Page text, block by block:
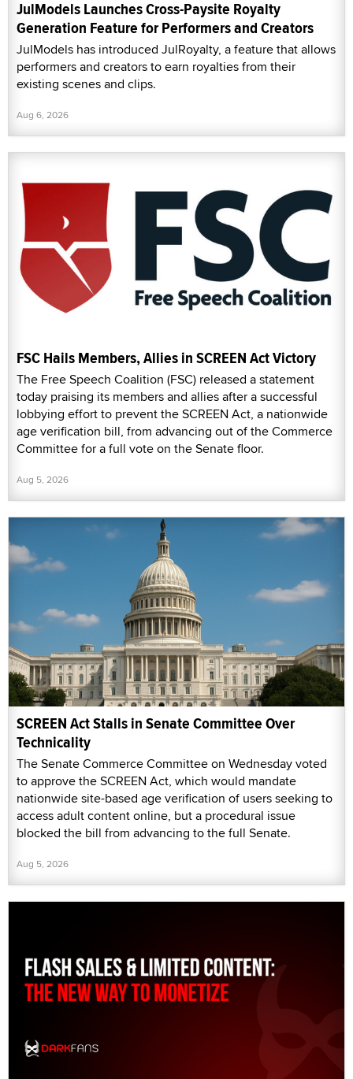
JulModels Launches Cross-Paysite Royalty
Generation Feature for Performers and Creators
JulModels has introduced JulRoyalty, a feature that allows
performers and creators to earn royalties from their
existing scenes and clips.
Aug 6, 2026
FSC Hails Members, Allies in SCREEN Act Victory
The Free Speech Coalition (FSC) released a statement
today praising its members and allies after a successful
lobbying effort to prevent the SCREEN Act, a nationwide
age verification bill, from advancing out of the Commerce
Committee for a full vote on the Senate floor.
Aug 5, 2026
SCREEN Act Stalls in Senate Committee Over
Technicality
The Senate Commerce Committee on Wednesday voted
to approve the SCREEN Act, which would mandate
nationwide site-based age verification of users seeking to
access adult content online, but a procedural issue
blocked the bill from advancing to the full Senate.
Aug 5, 2026